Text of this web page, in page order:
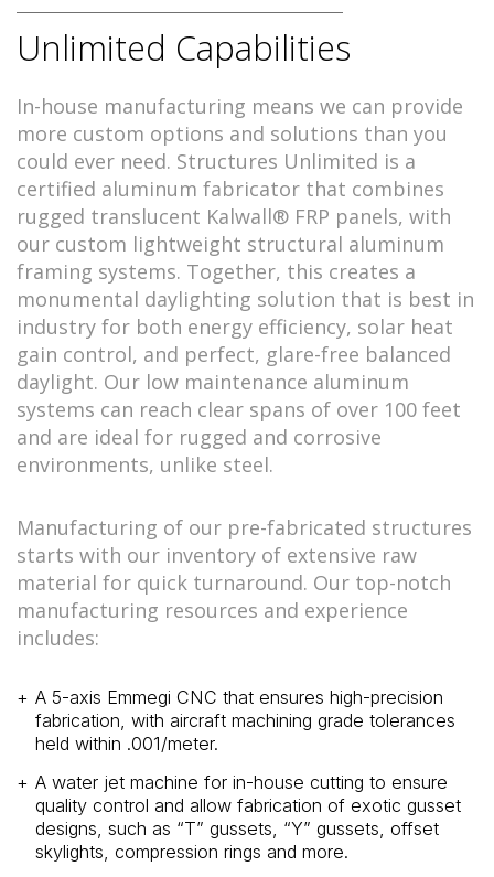
Unlimited Capabilities
In-house manufacturing means we can provide
more custom options and solutions than you
could ever need. Structures Unlimited is a
certified aluminum fabricator that combines
rugged translucent Kalwall® FRP panels, with
our custom lightweight structural aluminum
framing systems. Together, this creates a
monumental daylighting solution that is best in
industry for both energy efficiency, solar heat
gain control, and perfect, glare-free balanced
daylight. Our low maintenance aluminum
systems can reach clear spans of over 100 feet
and are ideal for rugged and corrosive
environments, unlike steel.
Manufacturing of our pre-fabricated structures
starts with our inventory of extensive raw
material for quick turnaround. Our top-notch
manufacturing resources and experience
includes:
A 5-axis Emmegi CNC that ensures high-precision
fabrication, with aircraft machining grade tolerances
held within .001/meter.
A water jet machine for in-house cutting to ensure
quality control and allow fabrication of exotic gusset
designs, such as “T” gussets, “Y” gussets, offset
skylights, compression rings and more.